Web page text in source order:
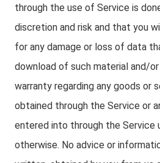
through the use of Service is
discretion and risk and that you
for any damage or loss of data
download of such material and/or
warranty regarding any goods or
obtained through the Service or
entered into through the Service
otherwise. No advice or